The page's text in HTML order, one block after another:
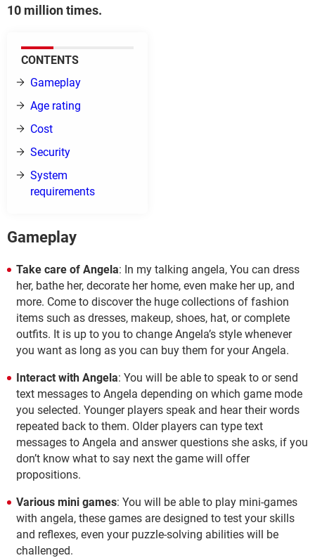
10 million times.
CONTENTS
Gameplay
Age rating
Cost
Security
System
requirements
Gameplay
Take care of Angela: In my talking angela, You can dress
her, bathe her, decorate her home, even make her up, and
more. Come to discover the huge collections of fashion
items such as dresses, makeup, shoes, hat, or complete
outfits. It is up to you to change Angela’s style whenever
you want as long as you can buy them for your Angela.
Interact with Angela: You will be able to speak to or send
text messages to Angela depending on which game mode
you selected. Younger players speak and hear their words
repeated back to them. Older players can type text
messages to Angela and answer questions she asks, if you
don’t know what to say next the game will offer
propositions.
Various mini games: You will be able to play mini-games
with angela, these games are designed to test your skills
and reflexes, even your puzzle-solving abilities will be
challenged.